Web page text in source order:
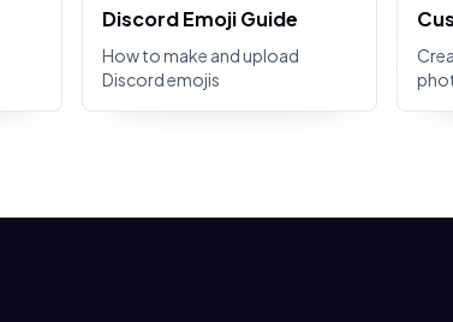
Discord Emoji Guide
How to make and upload
Discord emojis